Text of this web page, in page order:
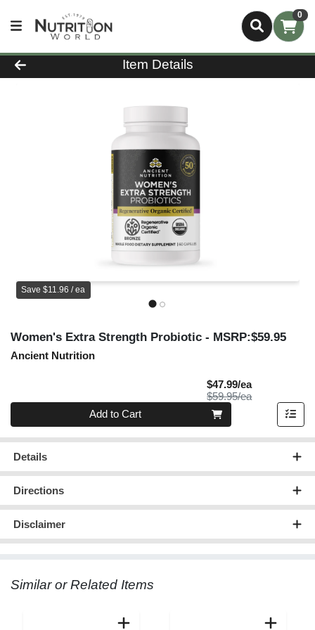
0
Product Details Page
Item Details
Save $11.96 / ea
Women's Extra Strength Probiotic - MSRP:$59.95
Ancient Nutrition
$47.99/eaSale Price
$59.95/eaProduct Price
Quantity 0
Add to Cart
Details
Directions
Disclaimer
Similar or Related Items